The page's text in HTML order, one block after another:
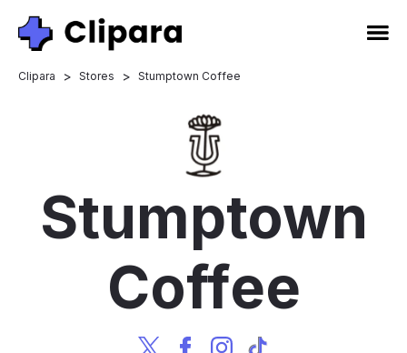
Clipara > Stores > Stumptown Coffee
Stumptown
Coffee